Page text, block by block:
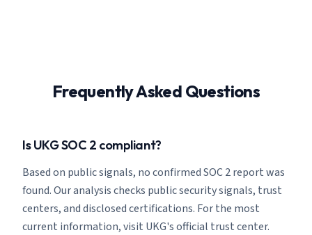
Frequently Asked Questions
Is UKG SOC 2 compliant?
Based on public signals, no confirmed SOC 2 report was
found. Our analysis checks public security signals, trust
centers, and disclosed certifications. For the most
current information, visit UKG's official trust center.